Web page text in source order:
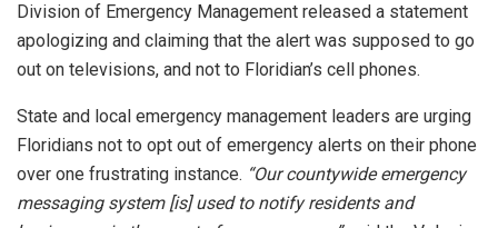
Division of Emergency Management released a statement
apologizing and claiming that the alert was supposed to go
out on televisions, and not to Floridian’s cell phones.
State and local emergency management leaders are urging
Floridians not to opt out of emergency alerts on their phone
over one frustrating instance. “Our countywide emergency
messaging system [is] used to notify residents and